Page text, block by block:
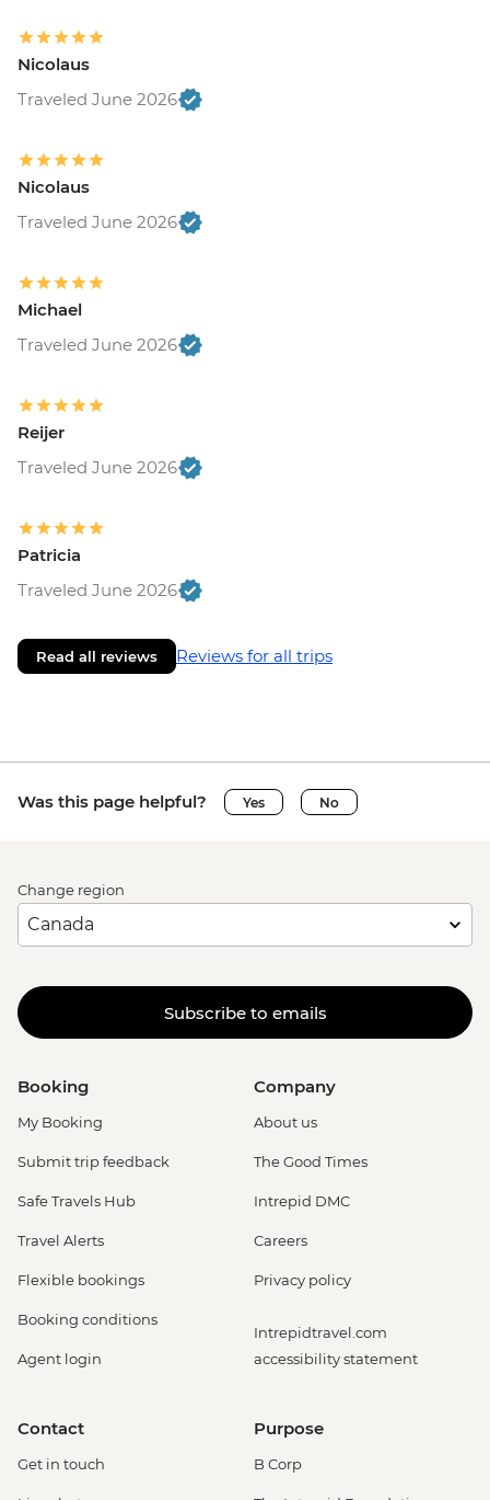
Nicolaus
Traveled June 2026
Nicolaus
Traveled June 2026
Michael
Traveled June 2026
Reijer
Traveled June 2026
Patricia
Traveled June 2026
Read all reviews Reviews for all trips
Was this page helpful? Yes No
Change region
Subscribe to emails
Booking
My Booking
Submit trip feedback
Safe Travels Hub
Travel Alerts
Flexible bookings
Booking conditions
Agent login
Company
About us
The Good Times
Intrepid DMC
Careers
Privacy policy
Intrepidtravel.com
accessibility statement
Contact
Get in touch
Purpose
B Corp